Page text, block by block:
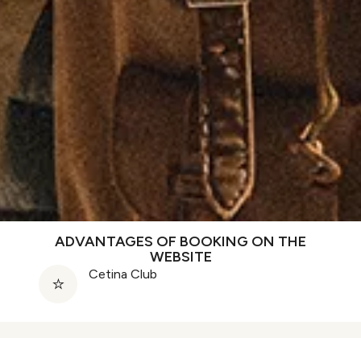
ADVANTAGES OF BOOKING ON THE
WEBSITE
Cetina Club